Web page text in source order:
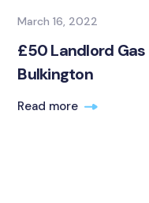
March 16, 2022
£50 Landlord
Bulkington
Read more